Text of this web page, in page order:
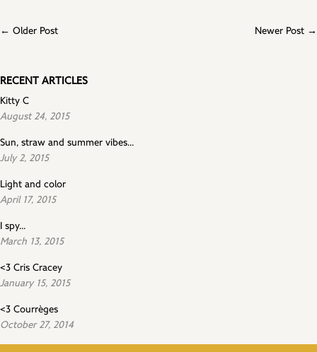
← Older Post Newer Post →
RECENT ARTICLES
Kitty C
August 24, 2015
Sun, straw and summer vibes...
July 2, 2015
Light and color
April 17, 2015
I spy...
March 13, 2015
<3 Cris Cracey
January 15, 2015
<3 Courrèges
October 27, 2014